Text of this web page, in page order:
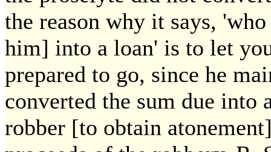
the reason why it says,
him] into a loan' is to let
prepared to go, since he
converted the sum due into
robber [to obtain